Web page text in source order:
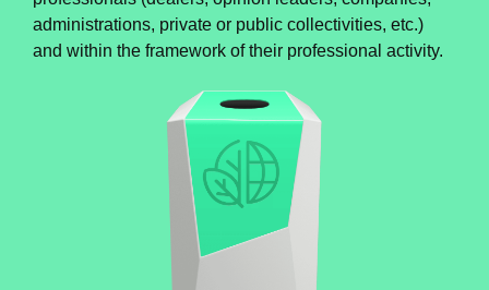
administrations, private or public collectivities, etc.)
and within the framework of their professional activity.